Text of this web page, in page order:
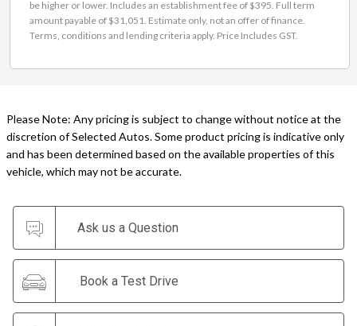
be higher or lower. Includes an establishment fee of $395. Full term
amount payable of $31,051. Estimate only, not an offer of finance.
Terms, conditions and lending criteria apply. Price Includes GST.
Please Note: Any pricing is subject to change without notice at the
discretion of Selected Autos. Some product pricing is indicative only
and has been determined based on the available properties of this
vehicle, which may not be accurate.
Ask us a Question
Book a Test Drive